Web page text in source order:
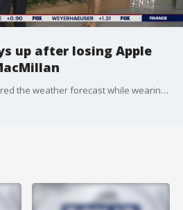
up after losing Apple
FOX 13's Erin Mayovsky shared the weather forecast while wearing crimson and gray after her Washington Huskies lost the Apple Cup to the Washington State Cougars 40-13.